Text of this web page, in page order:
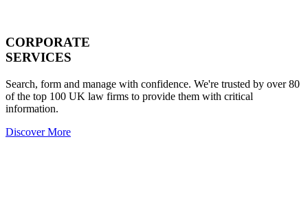
CORPORATE
SERVICES
Search, form and manage with confidence. We're trusted by over 80
of the top 100 UK law firms to provide them with critical
information.
Discover More